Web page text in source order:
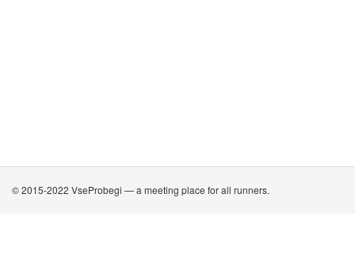
© 2015-2022 VseProbegi — a meeting place for all runners.